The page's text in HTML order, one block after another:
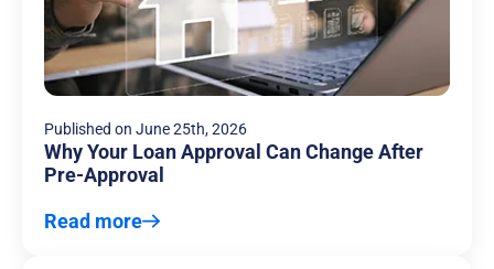
Published on June 25th, 2026
Why Your Loan Approval Can Change After
Pre-Approval
Read more